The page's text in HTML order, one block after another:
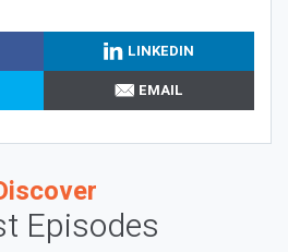
LINKEDIN
EMAIL
Episodes